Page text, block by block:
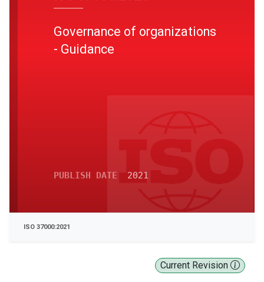
Current Revision
Governance of organizations
- Guidance
PUBLISH DATE 2021
ISO 37000:2021